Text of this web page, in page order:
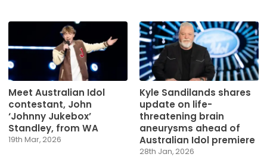
Meet Australian Idol
contestant, John
‘Johnny Jukebox’
Standley, from WA
19th Mar, 2026
Kyle Sandilands shares
update on life-
threatening brain
aneurysms ahead of
Australian Idol premiere
28th Jan, 2026